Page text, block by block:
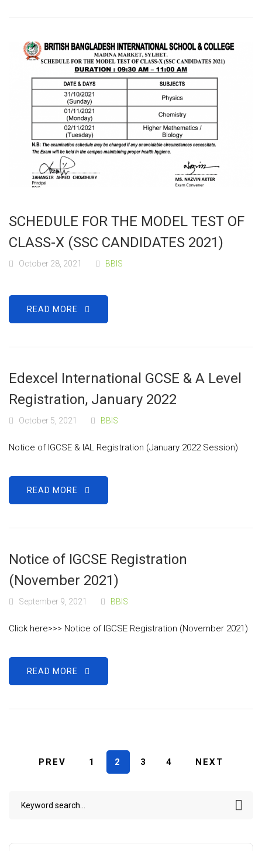
SCHEDULE FOR THE MODEL TEST OF
CLASS-X (SSC CANDIDATES 2021)
October 28, 2021 BBIS
READ MORE
Edexcel International GCSE & A Level
Registration, January 2022
October 5, 2021 BBIS
Notice of IGCSE & IAL Registration (January 2022 Session)
READ MORE
Notice of IGCSE Registration
(November 2021)
September 9, 2021 BBIS
Click here>>> Notice of IGCSE Registration (November 2021)
READ MORE
PREV 1 2 3 4 NEXT